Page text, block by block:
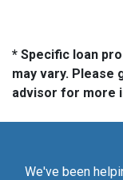
* Specific loan
may vary. Please
advisor for more
We've been